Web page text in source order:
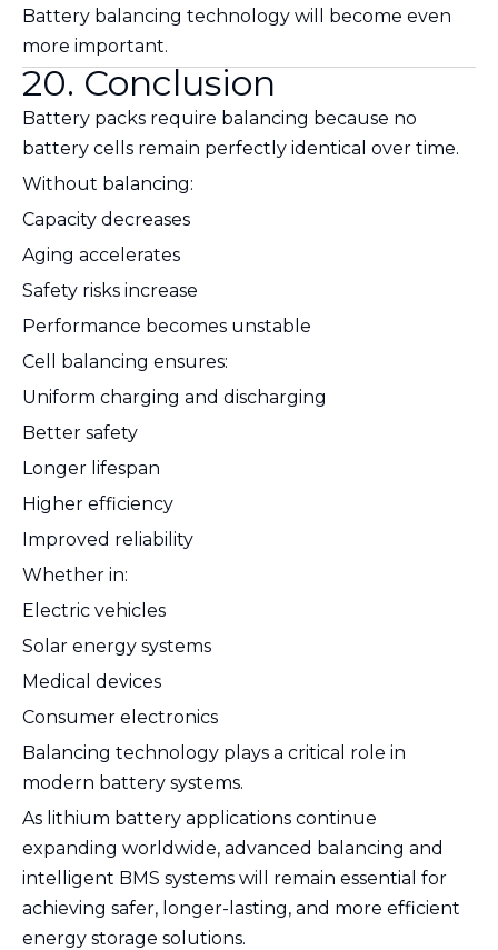
Battery balancing technology will become even
more important.
20. Conclusion
Battery packs require balancing because no
battery cells remain perfectly identical over time.
Without balancing:
Capacity decreases
Aging accelerates
Safety risks increase
Performance becomes unstable
Cell balancing ensures:
Uniform charging and discharging
Better safety
Longer lifespan
Higher efficiency
Improved reliability
Whether in:
Electric vehicles
Solar energy systems
Medical devices
Consumer electronics
Balancing technology plays a critical role in
modern battery systems.
As lithium battery applications continue
expanding worldwide, advanced balancing and
intelligent BMS systems will remain essential for
achieving safer, longer-lasting, and more efficient
energy storage solutions.